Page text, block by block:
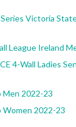
Victoria
League Ireland
4-Wall Ladies
Men 2022-23
2022-23